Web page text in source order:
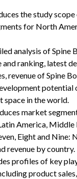
the study
for North
analysis of Spine
and ranking, latest
revenue of Spine
space in the world.
market
America, Middle
Eight and
revenue by country.
profiles of key
product